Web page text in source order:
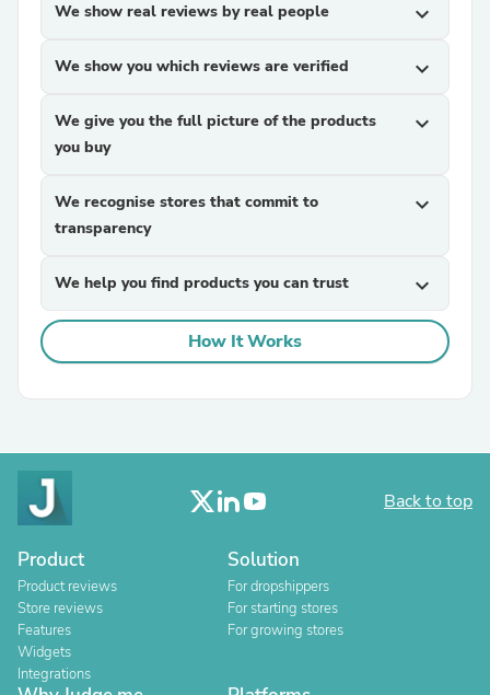
We show real reviews by real people expand_more
We show you which reviews are verified expand_more
We give you the full picture of the products
you buy
expand_more
We recognise stores that commit to
transparency
expand_more
We help you find products you can trust expand_more
How It Works
Back to top
Product
Product reviews
Store reviews
Features
Widgets
Integrations
Solution
For dropshippers
For starting stores
For growing stores